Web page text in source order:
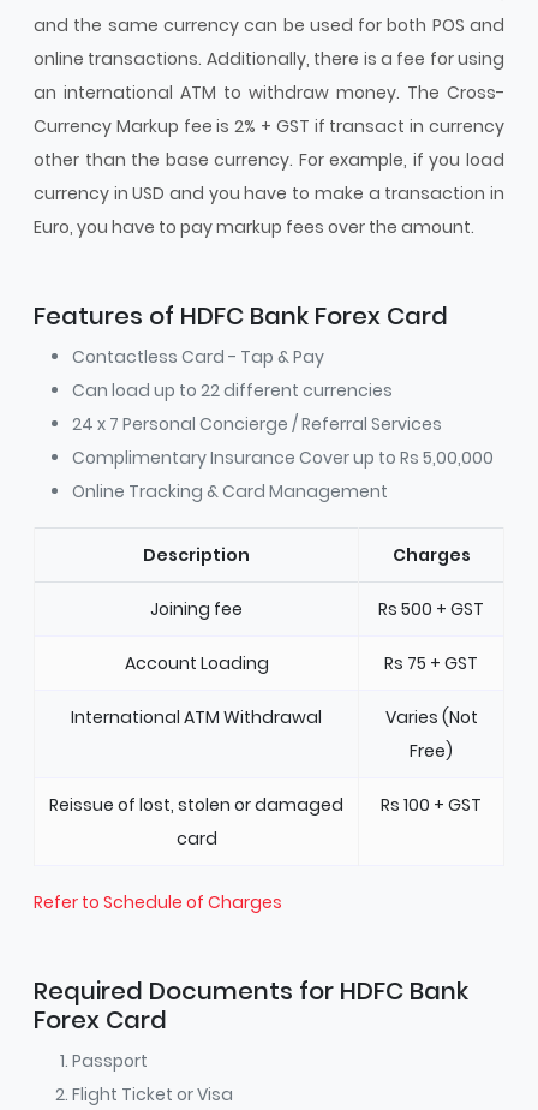
and the same currency can be used for both POS and
online transactions. Additionally, there is a fee for using
an international ATM to withdraw money. The Cross-
Currency Markup fee is 2% + GST if transact in currency
other than the base currency. For example, if you load
currency in USD and you have to make a transaction in
Euro, you have to pay markup fees over the amount.
Features of HDFC Bank Forex Card
Contactless Card - Tap & Pay
Can load up to 22 different currencies
24 x 7 Personal Concierge / Referral Services
Complimentary Insurance Cover up to Rs 5,00,000
Online Tracking & Card Management
Description Charges
Joining fee Rs 500 + GST
Account Loading Rs 75 + GST
International ATM Withdrawal
Varies (Not
Free)
Reissue of lost, stolen or damaged
card
Rs 100 + GST
Refer to Schedule of Charges
Required Documents for HDFC Bank
Forex Card
Passport
Flight Ticket or Visa